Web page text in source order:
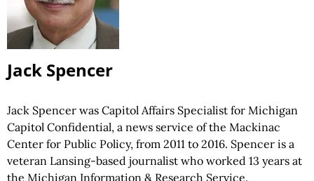
Jack Spencer
Jack Spencer was Capitol Affairs Specialist for Michigan
Capitol Confidential, a news service of the Mackinac
Center for Public Policy, from 2011 to 2016. Spencer is a
veteran Lansing-based journalist who worked 13 years at
the Michigan Information & Research Service.